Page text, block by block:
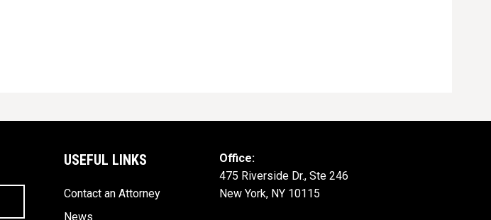
USEFUL LINKS
Contact an Attorney
News
Office:
475 Riverside Dr., Ste 246
New York, NY 10115